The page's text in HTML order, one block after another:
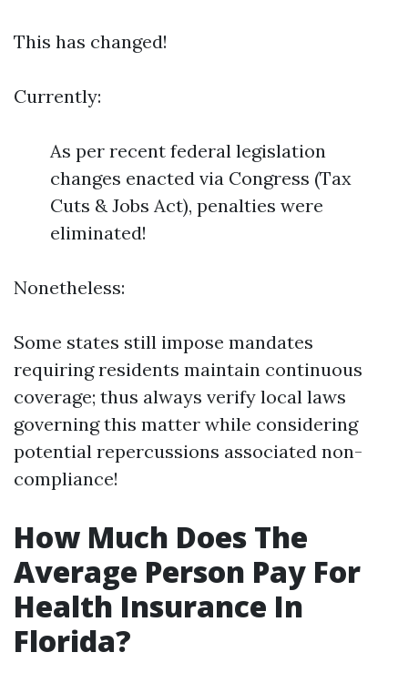
This has changed!
Currently:
As per recent federal legislation
changes enacted via Congress (Tax
Cuts & Jobs Act), penalties were
eliminated!
Nonetheless:
Some states still impose mandates
requiring residents maintain continuous
coverage; thus always verify local laws
governing this matter while considering
potential repercussions associated non-
compliance!
How Much Does The
Average Person Pay For
Health Insurance In
Florida?